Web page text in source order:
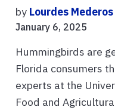
by Lourdes Mederos
January 6, 2025
Hummingbirds are
Florida consumers
experts at the
Food and